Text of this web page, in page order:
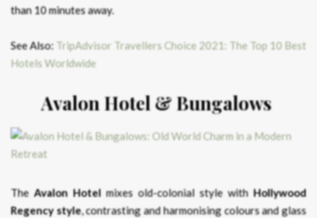
than 10 minutes away.
See Also: TripAdvisor Travellers Choice 2021: The Top 10 Best
Hotels Worldwide
Avalon Hotel & Bungalows
TheAvalon Hotel mixes old-colonial style with Hollywood
Regency style, contrasting and harmonising colours and glass